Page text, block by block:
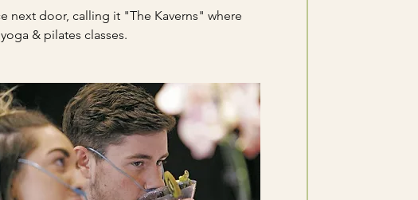
next door, calling it "The Kaverns" where
& pilates classes.